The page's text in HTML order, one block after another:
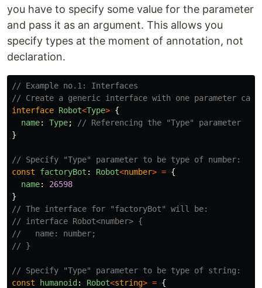
you have to specify some value for the parameter
and pass it as an argument. This allows you
specify types at the moment of annotation, not
declaration.
// Example no.1: Interfaces
// Create a generic interface with one parameter
interface Robot<Type> {
name: Type;
// Referencing the "Type" parameter
}
// Specify "Type" parameter to be type of number:
const
factoryBot : Robot<number> = {
name:
26598
}
// The interface for "factoryBot" will be:
// interface Robot<number> {
//   name: number;
// }
// Specify "Type" parameter to be type of string:
const
humanoid: Robot<string> = {